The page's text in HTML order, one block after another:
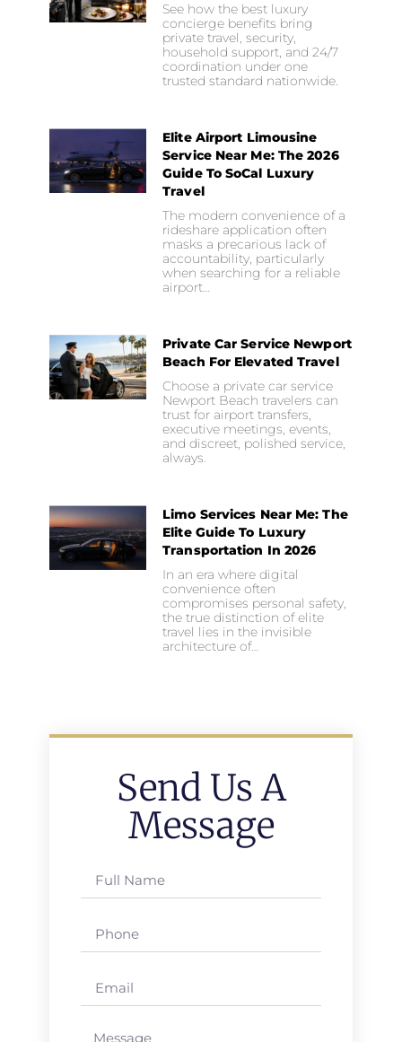
See how the best luxury
concierge benefits bring
private travel, security,
household support, and 24/7
coordination under one
trusted standard nationwide.
Elite Airport Limousine
Service Near Me: The 2026
Guide To SoCal Luxury
Travel
The modern convenience of a
rideshare application often
masks a precarious lack of
accountability, particularly
when searching for a reliable
airport…
Private Car Service Newport
Beach For Elevated Travel
Choose a private car service
Newport Beach travelers can
trust for airport transfers,
executive meetings, events,
and discreet, polished service,
always.
Limo Services Near Me: The
Elite Guide To Luxury
Transportation In 2026
In an era where digital
convenience often
compromises personal safety,
the true distinction of elite
travel lies in the invisible
architecture of…
Send Us A
Message